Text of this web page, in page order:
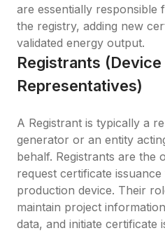
are essentially responsible
the registry, adding new
validated energy output.
Registrants
Representatives)
A Registrant is typically a
generator or an entity
behalf. Registrants are the
request certificate
production device. Their
maintain project
data, and initiate certificate